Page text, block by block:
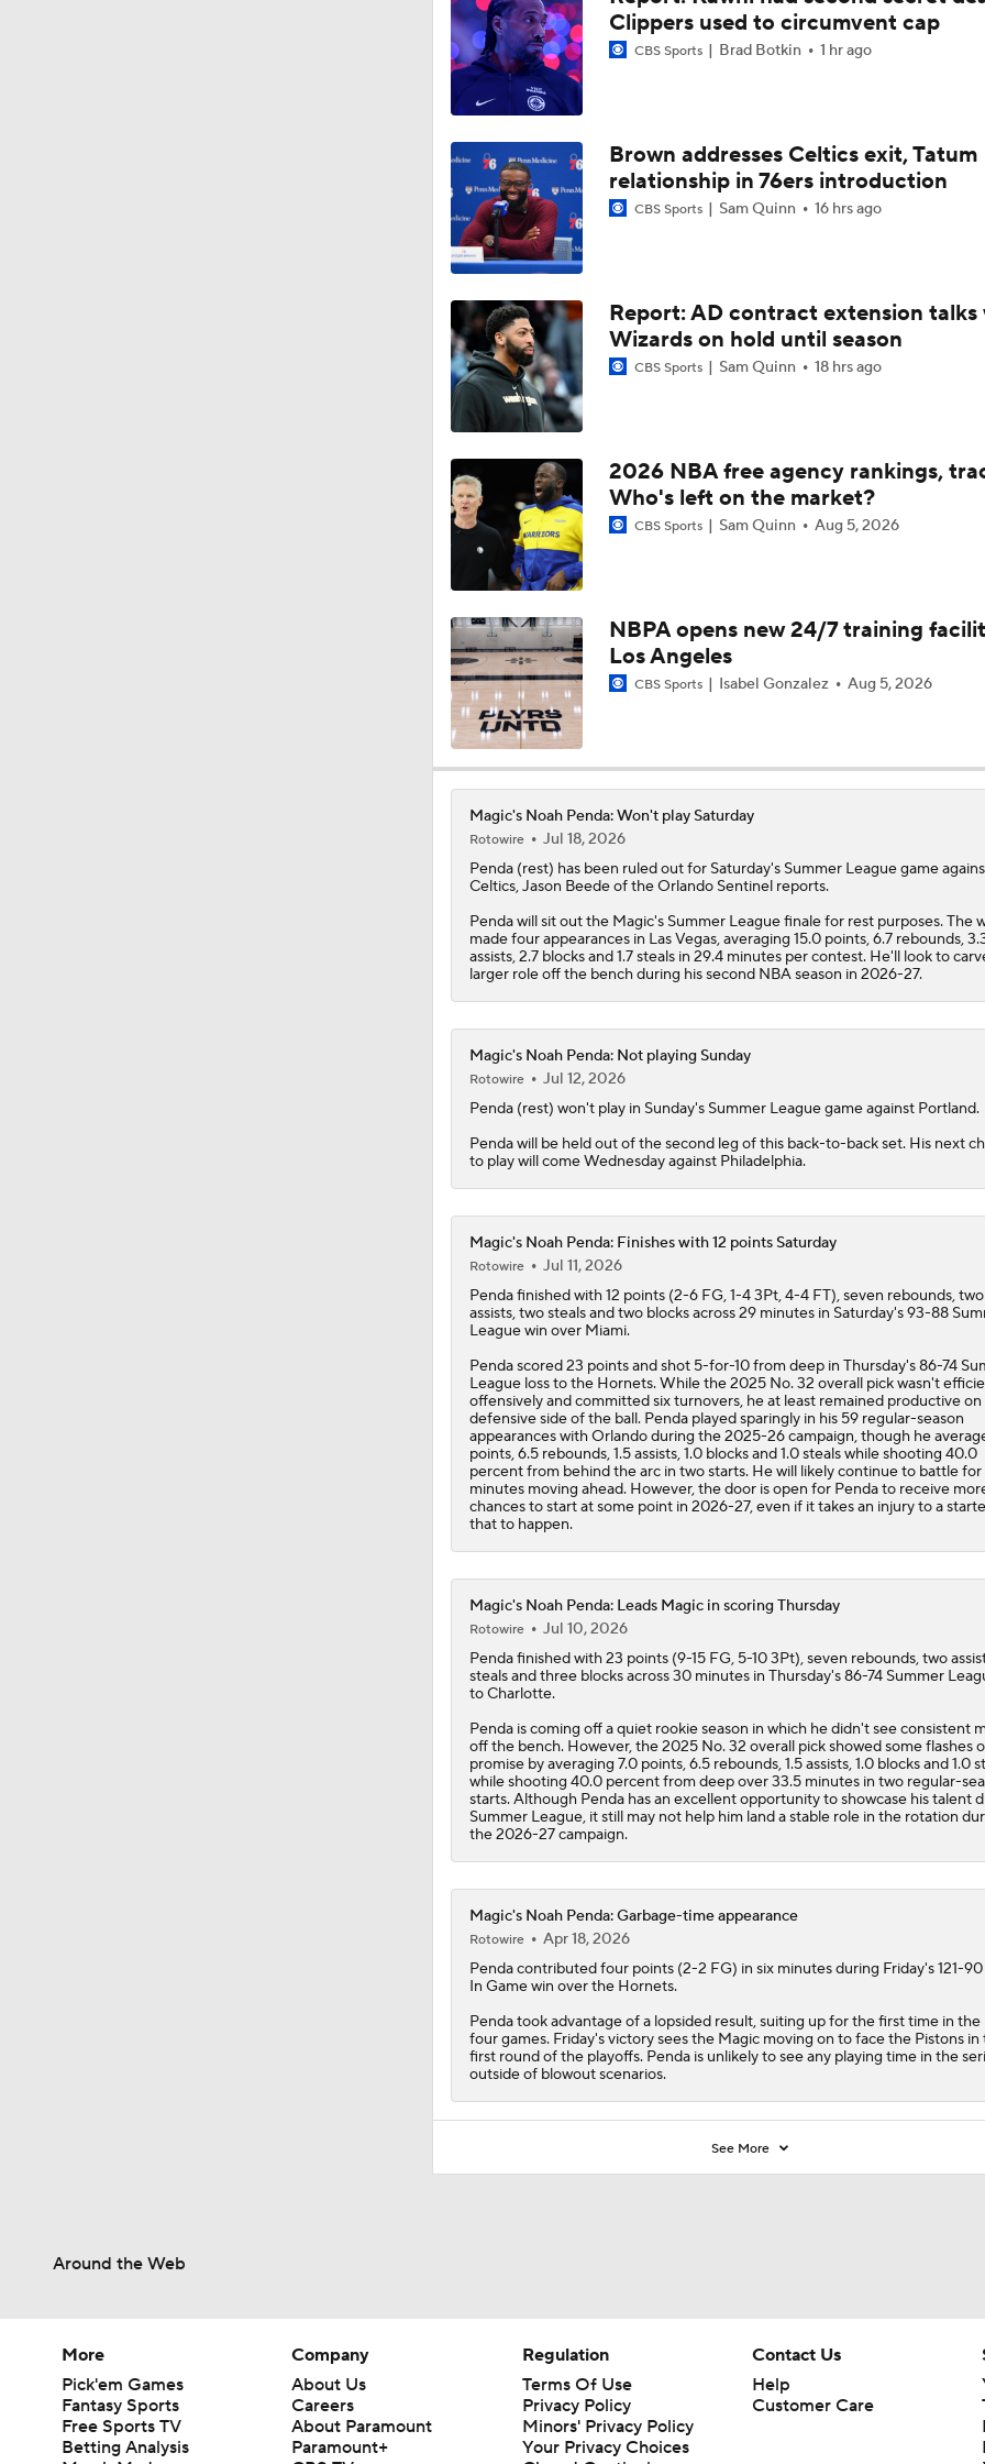
1:55
How LaMelo Ball, Anthony Edwards Pairing Will Look
Analyzing the Pistons' Isaiah Stewart Trade
1:34
Analyzing the Blazers' Hire of Micah Nori
0:52
1:11
Mavericks Hire National Champion Coach Dusty May
0:40
2026 NBA Draft: Is AJ Dybantsa the Next Tracy McGrady?
0:49
Why Jaden McDaniels is a Top NBA Trade Candidate
1:17
Who Wants to Roll the Dice on Ja Morant?
1:11
Breaking Down Giannis Antetokounmpo's Trade Value
1:14
Tier 1 Trade Candidates: Defining Stars of the Offseason
Top NBA Trade Candidate This Offseason: Paolo Banchero
Clippers used to circumvent cap
CBS Sports Brad Botkin 1 hr ago
Brown addresses Celtics exit, Tatum
relationship in 76ers introduction
CBS Sports Sam Quinn 16 hrs ago
Report: AD contract extension talks
Wizards on hold until season
CBS Sports Sam Quinn 18 hrs ago
2026 NBA free agency rankings,
Who's left on the market?
CBS Sports Sam Quinn Aug 5, 2026
NBPA opens new 24/7 training
Los Angeles
CBS Sports Isabel Gonzalez Aug 5, 2026
Magic's Noah Penda: Won't play Saturday
Rotowire
Jul 18, 2026
Penda(rest) has been ruled out for Saturday's Summer League game
Celtics, Jason Beede of the Orlando Sentinel reports.
Penda will sit out the Magic's Summer League finale for rest purposes. The
made four appearances in Las Vegas, averaging 15.0 points, 6.7 rebounds,
assists, 2.7 blocks and 1.7 steals in 29.4 minutes per contest. He'll look to
larger role off the bench during his second NBA season in 2026-27.
Magic's Noah Penda: Not playing Sunday
Rotowire
Jul 12, 2026
Penda(rest) won't play in Sunday's Summer League game against Portland.
Penda will be held out of the second leg of this back-to-back set. His next
to play will come Wednesday against Philadelphia.
Magic's Noah Penda: Finishes with 12 points Saturday
Rotowire
Jul 11, 2026
Pendafinished with 12 points (2-6 FG, 1-4 3Pt, 4-4 FT), seven rebounds, two
assists, two steals and two blocks across 29 minutes in Saturday's 93-88
League win over Miami.
Penda scored 23 points and shot 5-for-10 from deep in Thursday's 86-74
League loss to the Hornets. While the 2025 No. 32 overall pick wasn't
offensively and committed six turnovers, he at least remained productive
defensive side of the ball. Penda played sparingly in his 59 regular-season
appearances with Orlando during the 2025-26 campaign, though he
points, 6.5 rebounds, 1.5 assists, 1.0 blocks and 1.0 steals while shooting 40.0
percent from behind the arc in two starts. He will likely continue to battle for
minutes moving ahead. However, the door is open for Penda to receive
chances to start at some point in 2026-27, even if it takes an injury to a
that to happen.
Magic's Noah Penda: Leads Magic in scoring Thursday
Rotowire
Jul 10, 2026
Pendafinished with 23 points (9-15 FG, 5-10 3Pt), seven rebounds, two
steals and three blocks across 30 minutes in Thursday's 86-74 Summer
to Charlotte.
Penda is coming off a quiet rookie season in which he didn't see consistent
off the bench. However, the 2025 No. 32 overall pick showed some flashes
promise by averaging 7.0 points, 6.5 rebounds, 1.5 assists, 1.0 blocks and 1.0
while shooting 40.0 percent from deep over 33.5 minutes in two regular-
starts. Although Penda has an excellent opportunity to showcase his talent
Summer League, it still may not help him land a stable role in the rotation
the 2026-27 campaign.
Magic's Noah Penda: Garbage-time appearance
Rotowire
Apr 18, 2026
Pendacontributed four points (2-2 FG) in six minutes during Friday's 121-90
In Game win over the Hornets.
Penda took advantage of a lopsided result, suiting up for the first time in the
four games. Friday's victory sees the Magicmoving on to face the Pistonsin
first round of the playoffs. Penda is unlikely to see any playing time in the
outside of blowout scenarios.
See More
Around the Web
More
Pick'em Games
Fantasy Sports
Free Sports TV
Betting Analysis
Company
About Us
Careers
About Paramount
Paramount+
Regulation
Terms Of Use
Privacy Policy
Minors' Privacy Policy
Your Privacy Choices
Contact Us
Help
Customer Care